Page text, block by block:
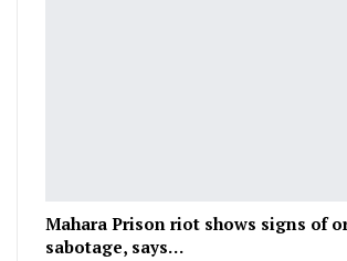
Mahara Prison riot shows signs of
sabotage, says…